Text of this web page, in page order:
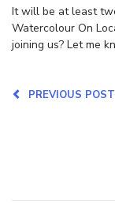
It will be at least
Watercolour On
joining us? Let me
PREVIOUS POST